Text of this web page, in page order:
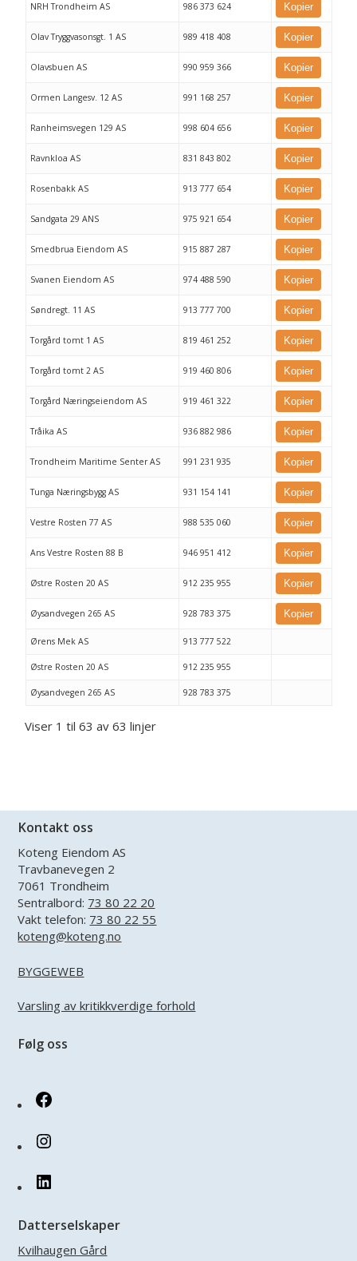
NRH Trondheim AS 986 373 624 Kopier
Olav Tryggvasonsgt. 1 AS 989 418 408 Kopier
Olavsbuen AS 990 959 366 Kopier
Ormen Langesv. 12 AS 991 168 257 Kopier
Ranheimsvegen 129 AS 998 604 656 Kopier
Ravnkloa AS 831 843 802 Kopier
Rosenbakk AS 913 777 654 Kopier
Sandgata 29 ANS 975 921 654 Kopier
Smedbrua Eiendom AS 915 887 287 Kopier
Svanen Eiendom AS 974 488 590 Kopier
Søndregt. 11 AS 913 777 700 Kopier
Torgård tomt 1 AS 819 461 252 Kopier
Torgård tomt 2 AS 919 460 806 Kopier
Torgård Næringseiendom AS 919 461 322 Kopier
Tråika AS 936 882 986 Kopier
Trondheim Maritime Senter AS 991 231 935 Kopier
Tunga Næringsbygg AS 931 154 141 Kopier
Vestre Rosten 77 AS 988 535 060 Kopier
Ans Vestre Rosten 88 B 946 951 412 Kopier
Østre Rosten 20 AS 912 235 955 Kopier
Øysandvegen 265 AS 928 783 375 Kopier
Ørens Mek AS 913 777 522
Østre Rosten 20 AS 912 235 955
Øysandvegen 265 AS 928 783 375
Viser 1 til 63 av 63 linjer
Kontakt oss
Koteng Eiendom AS
Travbanevegen 2
7061 Trondheim
Sentralbord: 73 80 22 20
Vakt telefon: 73 80 22 55
koteng@koteng.no
BYGGEWEB
Varsling av kritikkverdige forhold
Følg oss
Datterselskaper
Kvilhaugen Gård